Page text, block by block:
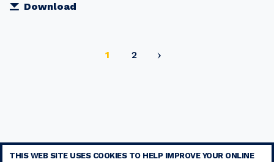
Download
Current
page
1 Page
2
THIS WEB SITE USES COOKIES TO HELP IMPROVE YOUR ONLINE